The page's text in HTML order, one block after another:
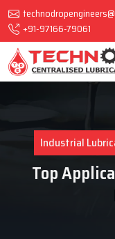
+91-97166-79061
Industrial
Top